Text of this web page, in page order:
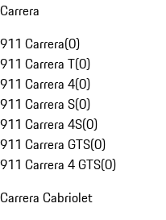
Carrera
911 Carrera(0)
911 Carrera T(0)
911 Carrera 4(0)
911 Carrera S(0)
911 Carrera 4S(0)
911 Carrera GTS(0)
911 Carrera 4 GTS(0)
Carrera Cabriolet